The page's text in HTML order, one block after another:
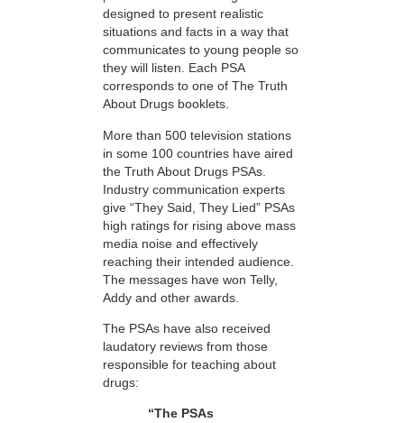
designed to present realistic
situations and facts in a way that
communicates to young people so
they will listen. Each PSA
corresponds to one of The Truth
About Drugs booklets.
More than 500 television stations
in some 100 countries have aired
the Truth About Drugs PSAs.
Industry communication experts
give “They Said, They Lied” PSAs
high ratings for rising above mass
media noise and effectively
reaching their intended audience.
The messages have won Telly,
Addy and other awards.
The PSAs have also received
laudatory reviews from those
responsible for teaching about
drugs:
“The PSAs